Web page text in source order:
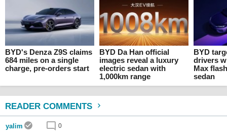
BYD's Denza Z9S claims
684 miles on a single
charge, pre-orders start
BYD Da Han official
images reveal a luxury
electric sedan with
1,000km range
BYD
drivers
Max
sedan
READER COMMENTS
yalim 0